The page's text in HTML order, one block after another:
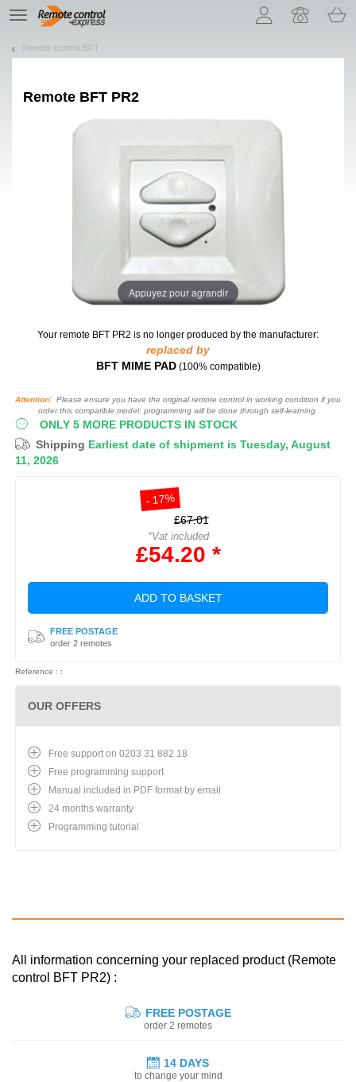
TE
navigation
Remote control BFT
Remote BFT PR2
Appuyez pour agrandir
Your remote BFT PR2 is no longer produced by the manufacturer:
replaced by
BFT MIME PAD (100% compatible)
Attention: Please ensure you have the original remote control in working condition if you
order this compatible model: programming will be done through self-learning.
ONLY 5 MORE PRODUCTS IN STOCK
Shipping Earliest date of shipment is Tuesday, August
11, 2026
- 17%
£67.01
*Vat included
£54.20 *
ADD TO BASKET
FREE POSTAGE
order 2 remotes
Reference : :
OUR OFFERS
Free support on 0203 31 882 18
Free programming support
Manual included in PDF format by email
24 months warranty
Programming tutorial
All information concerning your replaced product (Remote
control BFT PR2) :
FREE POSTAGE
order 2 remotes
14 DAYS
to change your mind
Let us introduce our cookies!